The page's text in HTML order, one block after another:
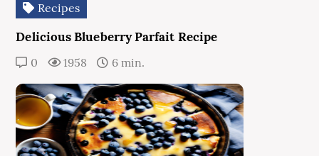
Recipes
Delicious Blueberry Parfait Recipe
0 1958 6 min.